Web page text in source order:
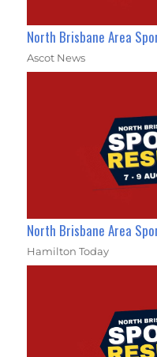
North Brisbane Area
Ascot News
North Brisbane Area
Hamilton Today